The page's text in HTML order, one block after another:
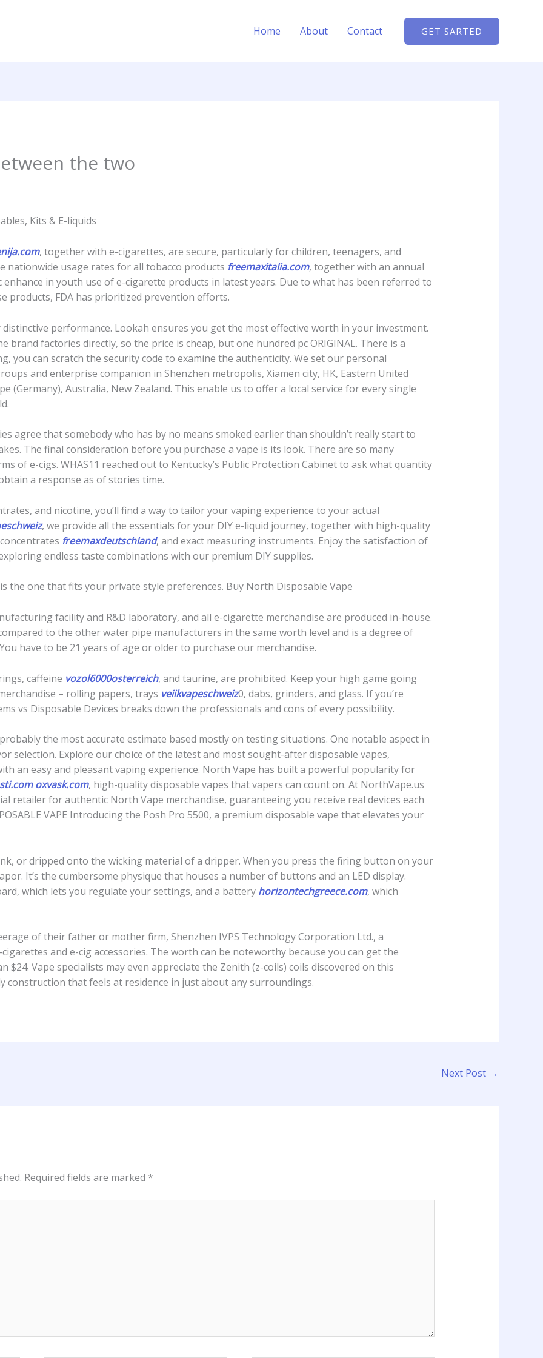
Home About Contact GET SARTED
the two
Kits & E-liquids
, together with e-cigarettes, are secure, particularly for children, teenagers, and
nationwide usage rates for all tobacco products freemaxitalia.com, together with an annual
enhance in youth use of e-cigarette products in latest years. Due to what has been referred to
products, FDA has prioritized prevention efforts.
performance. Lookah ensures you get the most effective worth in your investment.
brand factories directly, so the price is cheap, but one hundred pc ORIGINAL. There is a
you can scratch the security code to examine the authenticity. We set our personal
and enterprise companion in Shenzhen metropolis, Xiamen city, HK, Eastern United
(Germany), Australia, New Zealand. This enable us to offer a local service for every single
agree that somebody who has by no means smoked earlier than shouldn’t really start to
The final consideration before you purchase a vape is its look. There are so many
of e-cigs. WHAS11 reached out to Kentucky’s Public Protection Cabinet to ask what quantity
a response as of stories time.
and nicotine, you’ll find a way to tailor your vaping experience to your actual
, we provide all the essentials for your DIY e-liquid journey, together with high-quality
freemaxdeutschland, and exact measuring instruments. Enjoy the satisfaction of
endless taste combinations with our premium DIY supplies.
the one that fits your private style preferences. Buy North Disposable Vape
facility and R&D laboratory, and all e-cigarette merchandise are produced in-house.
to the other water pipe manufacturers in the same worth level and is a degree of
have to be 21 years of age or older to purchase our merchandise.
caffeine vozol6000osterreich, and taurine, are prohibited. Keep your high game going
– rolling papers, trays veiikvapeschweiz0, dabs, grinders, and glass. If you’re
vs Disposable Devices breaks down the professionals and cons of every possibility.
the most accurate estimate based mostly on testing situations. One notable aspect in
selection. Explore our choice of the latest and most sought-after disposable vapes,
an easy and pleasant vaping experience. North Vape has built a powerful popularity for
oxvask.com, high-quality disposable vapes that vapers can count on. At NorthVape.us
retailer for authentic North Vape merchandise, guaranteeing you receive real devices each
VAPE Introducing the Posh Pro 5500, a premium disposable vape that elevates your
or dripped onto the wicking material of a dripper. When you press the firing button on your
It’s the cumbersome physique that houses a number of buttons and an LED display.
which lets you regulate your settings, and a battery horizontechgreece.com, which
of their father or mother firm, Shenzhen IVPS Technology Corporation Ltd., a
and e-cig accessories. The worth can be noteworthy because you can get the
Vape specialists may even appreciate the Zenith (z-coils) coils discovered on this
construction that feels at residence in just about any surroundings.
Next Post →
Required fields are marked *